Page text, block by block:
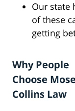
Our state
of these
getting
Why People
Choose
Collins Law